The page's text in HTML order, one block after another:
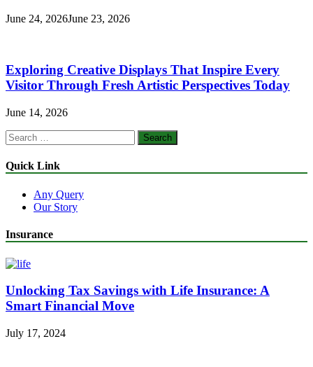
June 24, 2026June 23, 2026
Exploring Creative Displays That Inspire Every
Visitor Through Fresh Artistic Perspectives Today
June 14, 2026
Search
for:
Quick Link
Any Query
Our Story
Insurance
Unlocking Tax Savings with Life Insurance: A
Smart Financial Move
July 17, 2024